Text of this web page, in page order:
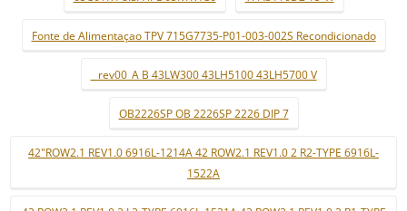
Fonte de Alimentaçao TPV 715G7735-P01-003-002S Recondicionado
_ rev00_A B 43LW300 43LH5100 43LH5700 V
OB2226SP OB 2226SP 2226 DIP 7
42"ROW2.1 REV1.0 6916L-1214A 42 ROW2.1 REV1.0 2 R2-TYPE 6916L-
1522A